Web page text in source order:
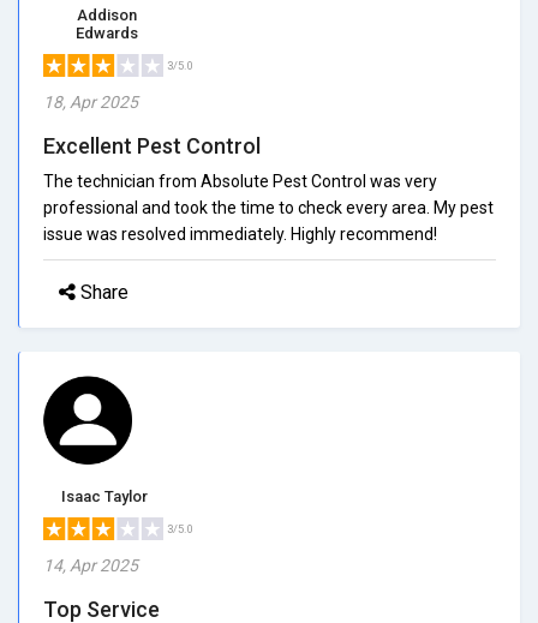
Addison
Edwards
3/5.0
18, Apr 2025
Excellent Pest Control
The technician from Absolute Pest Control was very
professional and took the time to check every area. My pest
issue was resolved immediately. Highly recommend!
Share
Isaac Taylor
3/5.0
14, Apr 2025
Top Service